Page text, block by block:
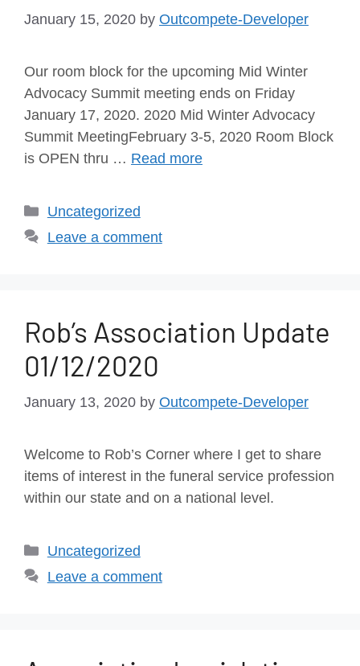
January 15, 2020 by Outcompete-Developer
Our room block for the upcoming Mid Winter
Advocacy Summit meeting ends on Friday
January 17, 2020. 2020 Mid Winter Advocacy
Summit MeetingFebruary 3-5, 2020 Room Block
is OPEN thru … Read more
Uncategorized
Leave a comment
Rob’s Association Update
01/12/2020
January 13, 2020 by Outcompete-Developer
Welcome to Rob’s Corner where I get to share
items of interest in the funeral service profession
within our state and on a national level.
Uncategorized
Leave a comment